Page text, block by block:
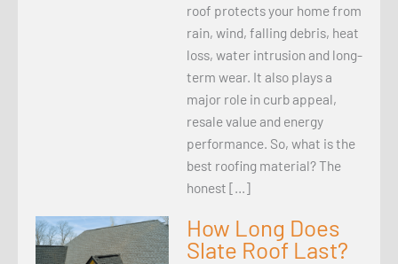
roof protects your home from
rain, wind, falling debris, heat
loss, water intrusion and long-
term wear. It also plays a
major role in curb appeal,
resale value and energy
performance. So, what is the
best roofing material? The
honest […]
How Long Does
Slate Roof Last?